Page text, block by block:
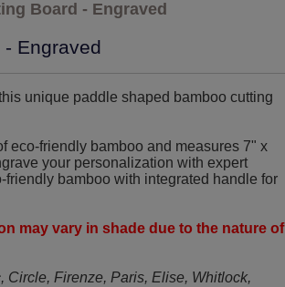
Board - Engraved
Engraved
unique paddle shaped bamboo cutting
eco-friendly bamboo and measures 7" x
your personalization with expert
bamboo with integrated handle for
may vary in shade due to the nature of
Circle, Firenze, Paris, Elise, Whitlock,